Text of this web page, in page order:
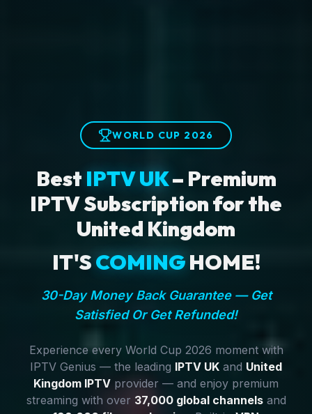
WORLD CUP 2026
Best IPTV UK– Premium
IPTV Subscription for the
United Kingdom
IT'SCOMINGHOME!
30-Day Money Back Guarantee — Get
Satisfied Or Get Refunded!
Experience every World Cup 2026 moment with
IPTV Genius — the leading IPTV UK and United
Kingdom IPTV provider — and enjoy premium
streaming with over 37,000 global channelsand